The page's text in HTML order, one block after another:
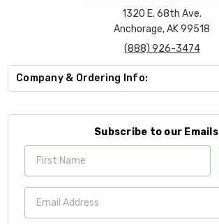
1320 E. 68th Ave.
Anchorage, AK 99518
(888) 926-3474
Company & Ordering Info:
Subscribe to our Emails